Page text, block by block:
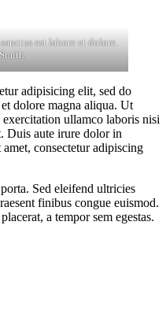
est labore et dolore.
adipisicing elit, sed do
dolore magna aliqua. Ut
ullamco laboris nisi
Duis aute irure dolor in
consectetur adipiscing
Sed eleifend ultricies
finibus congue euismod.
a tempor sem egestas.